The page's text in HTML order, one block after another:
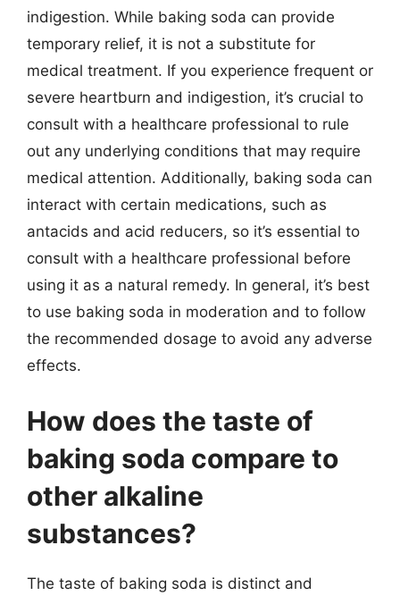
indigestion. While baking soda can provide
temporary relief, it is not a substitute for
medical treatment. If you experience frequent or
severe heartburn and indigestion, it’s crucial to
consult with a healthcare professional to rule
out any underlying conditions that may require
medical attention. Additionally, baking soda can
interact with certain medications, such as
antacids and acid reducers, so it’s essential to
consult with a healthcare professional before
using it as a natural remedy. In general, it’s best
to use baking soda in moderation and to follow
the recommended dosage to avoid any adverse
effects.
How does the taste of
baking soda compare to
other alkaline
substances?
The taste of baking soda is distinct and